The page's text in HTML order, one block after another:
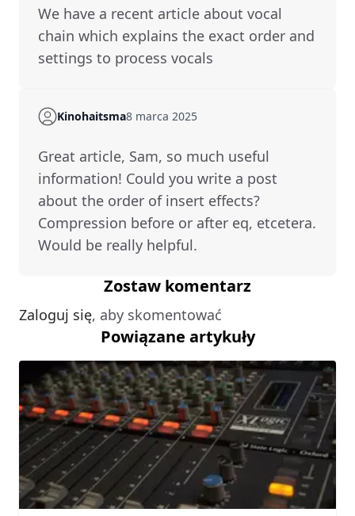
We have a recent article about vocal
chain which explains the exact order and
settings to process vocals
Kinohaitsma8 marca 2025
Great article, Sam, so much useful
information! Could you write a post
about the order of insert effects?
Compression before or after eq, etcetera.
Would be really helpful.
Zostaw komentarz
Zaloguj się, aby skomentować
Powiązane artykuły